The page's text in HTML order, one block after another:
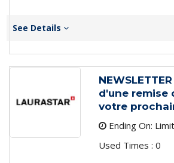
See Details
d'une remise
votre
Ending On:
Used Times : 0